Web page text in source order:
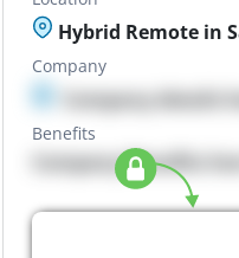
Hybrid Remote in
Company
Company details
Benefits
Company Benefits here